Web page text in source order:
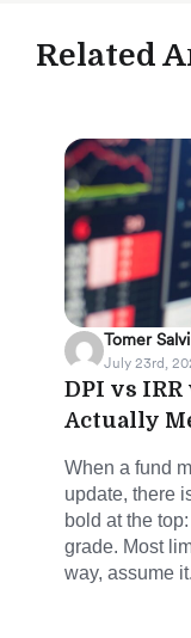
Related
Tomer Salvi
July 23rd,
DPI vs IRR
Actually
When a fund
update, there
bold at the
grade. Most
way, assume